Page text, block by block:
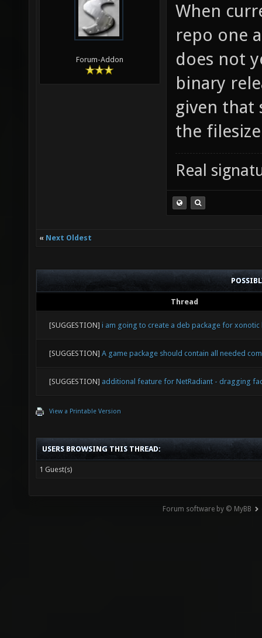
Forum-Addon
When
repo one
does not
binary
given that
the
Real
« Next Oldest
Thread
[SUGGESTION] i am going to create a deb package for xonotic
[SUGGESTION] A game package should contain all needed
[SUGGESTION] additional feature for NetRadiant - dragging
View a Printable Version
USERS BROWSING THIS THREAD:
1 Guest(s)
Forum software by © MyBB